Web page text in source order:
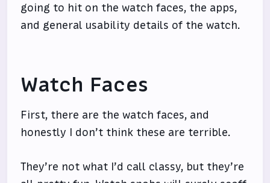
going to hit on the watch faces, the apps,
and general usability details of the watch.
Watch Faces
First, there are the watch faces, and
honestly I don’t think these are terrible.
They’re not what I’d call classy, but they’re